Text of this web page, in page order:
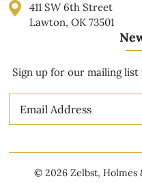
411 SW 6th Street
Lawton, OK 73501
Sign up for our mailing
Email
© 2026 Zelbst, Holmes